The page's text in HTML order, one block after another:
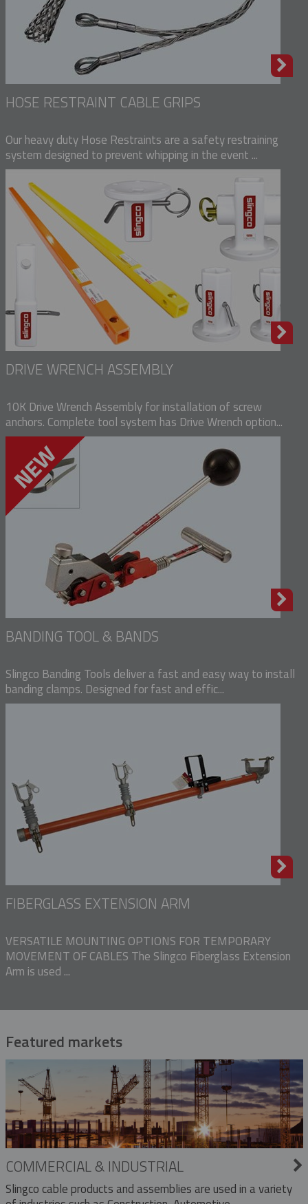
HOSE RESTRAINT CABLE GRIPS
Our heavy duty Hose Restraints are a safety restraining
system designed to prevent whipping in the event ...
DRIVE WRENCH ASSEMBLY
10K Drive Wrench Assembly for installation of screw
anchors. Complete tool system has Drive Wrench option...
BANDING TOOL & BANDS
Slingco Banding Tools deliver a fast and easy way to install
banding clamps. Designed for fast and effic...
FIBERGLASS EXTENSION ARM
VERSATILE MOUNTING OPTIONS FOR TEMPORARY
MOVEMENT OF CABLES The Slingco Fiberglass Extension
Arm is used ...
Featured markets
COMMERCIAL & INDUSTRIAL
Slingco cable products and assemblies are used in a variety